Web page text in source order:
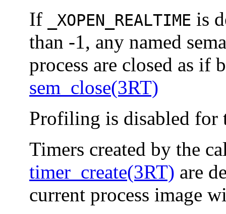
If
_XOPEN_REALTIME is
than -1, any named
process are closed as if
sem_close(3RT)
Profiling is disabled for
Timers created by the
timer_create(3RT) are
current process image